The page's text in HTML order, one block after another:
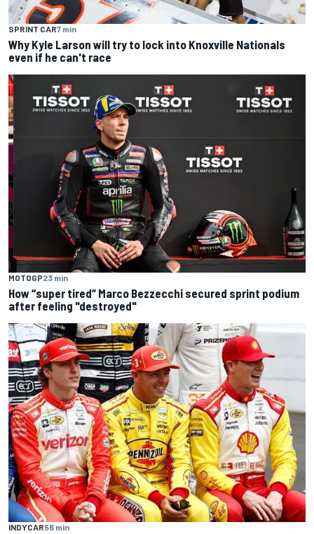
SPRINT CAR7 min
Why Kyle Larson will try to lock into Knoxville Nationals
even if he can't race
MOTOGP23 min
How “super tired” Marco Bezzecchi secured sprint podium
after feeling "destroyed"
INDYCAR56 min